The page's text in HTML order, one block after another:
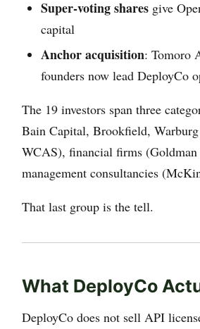
Super-voting shares give
capital
Anchor acquisition: Tomoro
founders now lead DeployCo
The 19 investors span three
Bain Capital, Brookfield,
WCAS), financial firms
management consultancies
That last group is the tell.
What DeployCo
DeployCo does not sell API